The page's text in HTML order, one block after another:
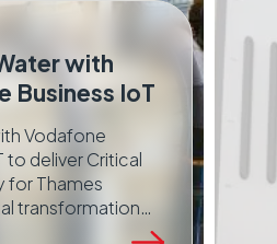
with
Business IoT
Vodafone
to deliver Critical
for Thames
transformation